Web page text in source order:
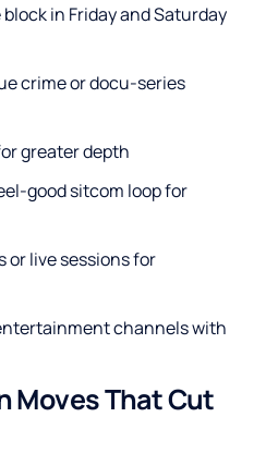
in Friday and Saturday
crime or docu-series
greater depth
good sitcom loop for
or live sessions for
channels with
Moves That Cut